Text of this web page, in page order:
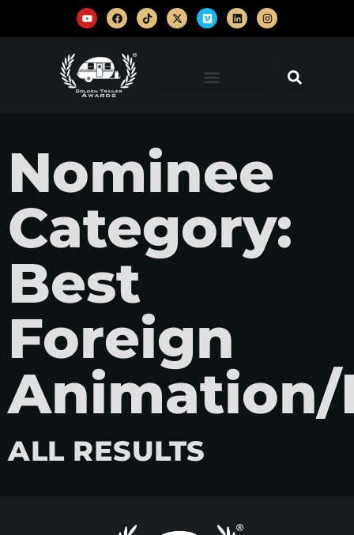
Nominee
Category:
Best
Foreign
Animation/
ALL RESULTS